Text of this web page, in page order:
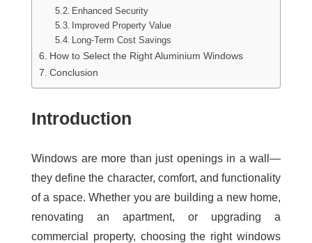
Enhanced Security
Improved Property Value
Long-Term Cost Savings
How to Select the Right Aluminium Windows
Conclusion
Introduction
Windows are more than just openings in a wall—
they define the character, comfort, and functionality
of a space. Whether you are building a new home,
renovating an apartment, or upgrading a
commercial property, choosing the right windows